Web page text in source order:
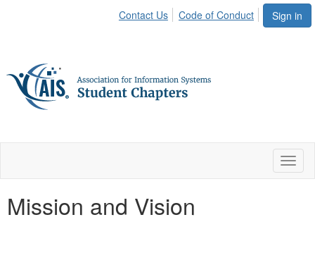
Sign in
Contact Us Code of Conduct
Mission and Vision